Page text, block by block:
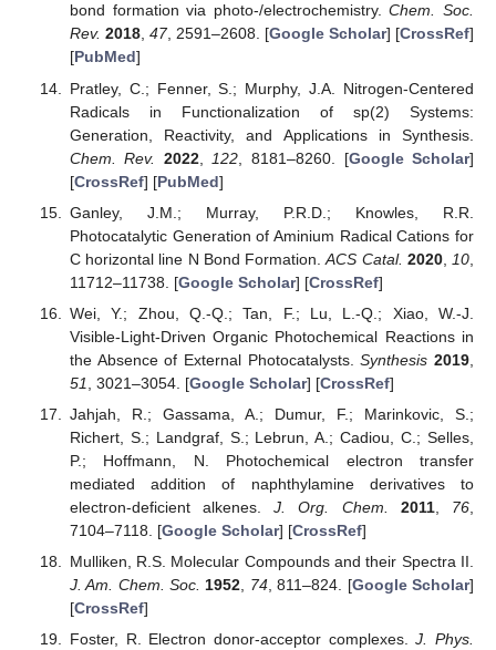
bond formation via photo-/electrochemistry.Chem. Soc.
Rev. 2018, 47, 2591–2608. [Google Scholar] [CrossRef]
[PubMed]
Pratley, C.; Fenner, S.; Murphy, J.A. Nitrogen-Centered
Radicals in Functionalization of sp(2) Systems:
Generation, Reactivity, and Applications in Synthesis.
Chem. Rev.
2022, 122 , 8181–8260. [Google Scholar]
[CrossRef] [PubMed]
Ganley, J.M.; Murray, P.R.D.; Knowles, R.R.
Photocatalytic Generation of Aminium Radical Cations for
C horizontal line N Bond Formation.ACS Catal. 2020, 10
11712–11738. [Google Scholar] [CrossRef]
Wei, Y.; Zhou, Q.-Q.; Tan, F.; Lu, L.-Q.; Xiao, W.-J.
Visible-Light-Driven Organic Photochemical Reactions in
the Absence of External Photocatalysts.Synthesis 2019
51
, 3021–3054. [Google Scholar] [CrossRef]
Jahjah, R.; Gassama, A.; Dumur, F.; Marinkovic, S.;
Richert, S.; Landgraf, S.; Lebrun, A.; Cadiou, C.; Selles,
P.; Hoffmann, N. Photochemical electron transfer
mediated addition of naphthylamine derivatives to
electron-deficient alkenes.J. Org. Chem. 2011, 76
7104–7118. [Google Scholar] [CrossRef]
Mulliken, R.S. Molecular Compounds and their Spectra II.
J. Am. Chem. Soc. 1952 74, 811–824. [Google Scholar]
[CrossRef]
Foster, R. Electron donor-acceptor complexes.J. Phys.